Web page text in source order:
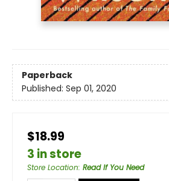
Paperback
Published: Sep 01, 2020
$18.99
3 in store
Store Location: Read If You Need